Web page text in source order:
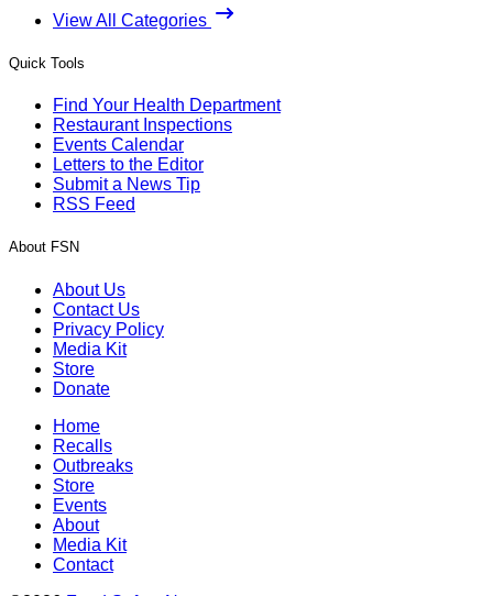
View All Categories
Quick Tools
Find Your Health Department
Restaurant Inspections
Events Calendar
Letters to the Editor
Submit a News Tip
RSS Feed
About FSN
About Us
Contact Us
Privacy Policy
Media Kit
Store
Donate
Home
Recalls
Outbreaks
Store
Events
About
Media Kit
Contact